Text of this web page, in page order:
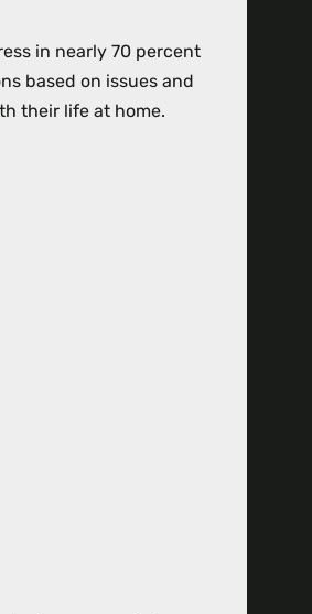
in nearly 70 percent
based on issues and
their life at home.